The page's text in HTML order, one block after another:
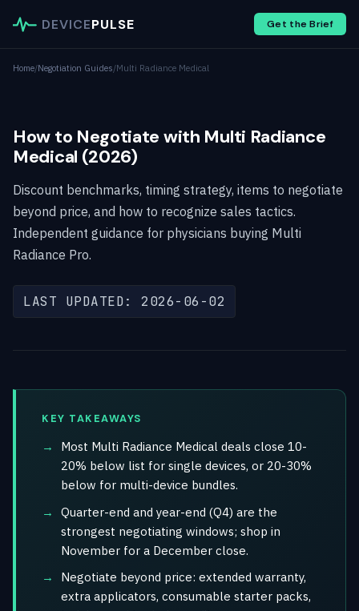
DEVICEPULSE Get the Brief
Home/Negotiation Guides/Multi Radiance Medical
How to Negotiate with Multi Radiance
Medical (2026)
Discount benchmarks, timing strategy, items to negotiate
beyond price, and how to recognize sales tactics.
Independent guidance for physicians buying Multi
Radiance Pro.
LAST UPDATED: 2026-06-02
KEY TAKEAWAYS
Most Multi Radiance Medical deals close 10-
20% below list for single devices, or 20-30%
below for multi-device bundles.
Quarter-end and year-end (Q4) are the
strongest negotiating windows; shop in
November for a December close.
Negotiate beyond price: extended warranty,
extra applicators, consumable starter packs,